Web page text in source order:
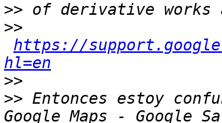
>>
>>
https://
hl=en
>>
>> Entonces estoy